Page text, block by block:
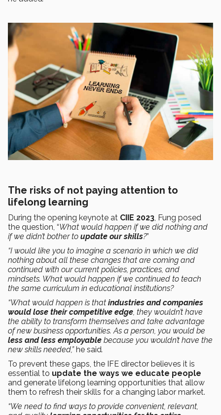
The risks of not paying attention to
lifelong learning
During the opening keynote at CIIE 2023 , Fung posed
the question, “What would happen if we did nothing and
if we didn’t bother to update our skills?”
“I would like you to imagine a scenario in which we did
nothing about all these changes that are coming and
continued with our current policies, practices, and
mindsets. What would happen if we continued to teach
the same curriculum in educational institutions?
“What would happen is that industries and companies
would lose their competitive edge , they wouldn’t have
the ability to transform themselves and take advantage
of new business opportunities. As a person, you would be
less and less employable because you wouldn’t have the
new skills needed,”he said.
To prevent these gaps, the IFE director believes it is
essential to update the ways we educate people
and generate lifelong learning opportunities that allow
them to refresh their skills for a changing labor market.
“We need to find ways to provide convenient, relevant,